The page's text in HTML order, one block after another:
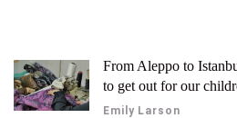
From Aleppo to
to get out for our
Emily Larson